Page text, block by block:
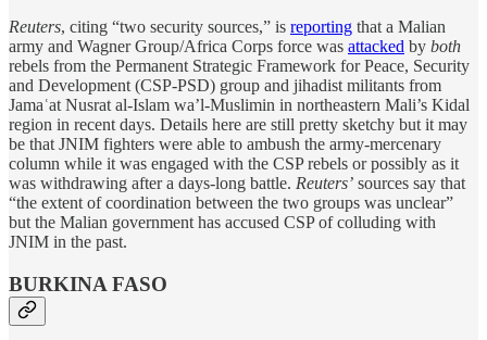
Reuters, citing “two security sources,” is reporting that a Malian
army and Wagner Group/Africa Corps force was attacked by both
rebels from the Permanent Strategic Framework for Peace, Security
and Development (CSP-PSD) group and jihadist militants from
Jamaʿat Nusrat al-Islam wa’l-Muslimin in northeastern Mali’s Kidal
region in recent days. Details here are still pretty sketchy but it may
be that JNIM fighters were able to ambush the army-mercenary
column while it was engaged with the CSP rebels or possibly as it
was withdrawing after a days-long battle. Reuters’ sources say that
“the extent of coordination between the two groups was unclear”
but the Malian government has accused CSP of colluding with
JNIM in the past.
BURKINA FASO